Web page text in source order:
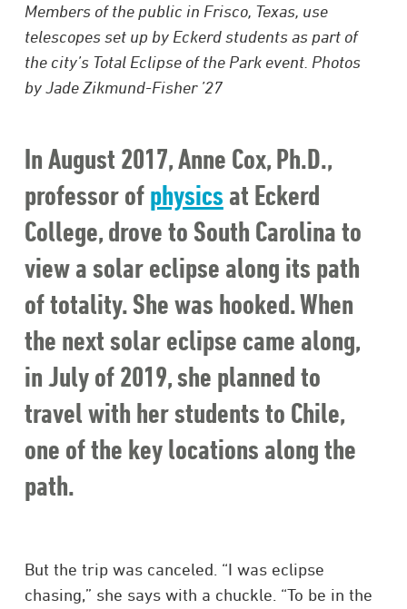
Members of the public in Frisco, Texas, use
telescopes set up by Eckerd students as part of
the city’s Total Eclipse of the Park event. Photos
by Jade Zikmund-Fisher ’27
In August 2017, Anne Cox, Ph.D.,
professor ofphysics at Eckerd
College, drove to South Carolina to
view a solar eclipse along its path
of totality. She was hooked. When
the next solar eclipse came along,
in July of 2019, she planned to
travel with her students to Chile,
one of the key locations along the
path.
But the trip was canceled. “I was eclipse
chasing,” she says with a chuckle. “To be in the